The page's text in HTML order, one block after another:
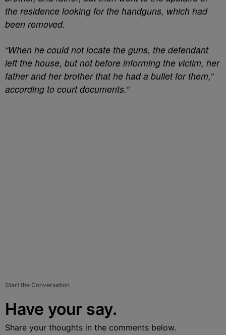
the residence looking for the handguns, which had
been removed.
“When he could not locate the guns, the defendant
left the house, but not before informing the victim, her
father and her brother that he had a bullet for them,”
according to court documents.”
Start the Conversation
Have your say.
Share your thoughts in the comments below.